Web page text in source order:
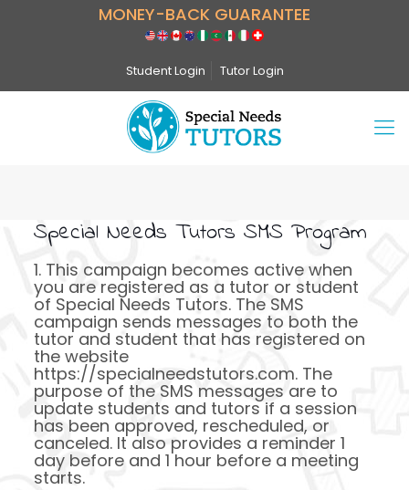
MONEY-BACK GUARANTEE
Student Login Tutor Login
Special Needs Tutors SMS Program
1. This campaign becomes active when
you are registered as a tutor or student
of Special Needs Tutors. The SMS
campaign sends messages to both the
tutor and student that has registered on
the website
https://specialneedstutors.com. The
purpose of the SMS messages are to
update students and tutors if a session
has been approved, rescheduled, or
canceled. It also provides a reminder 1
day before and 1 hour before a meeting
starts.